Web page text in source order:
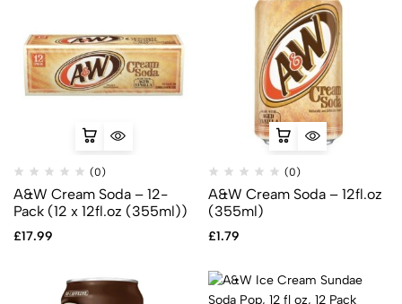
(0)
A&W Cream Soda – 12-
Pack (12 x 12fl.oz (355ml))
£17.99
(0)
A&W Cream Soda – 12fl.oz
(355ml)
£1.79